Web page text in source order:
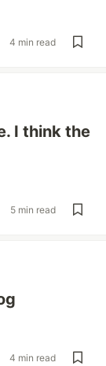
4 min read
I think the
5 min read
4 min read